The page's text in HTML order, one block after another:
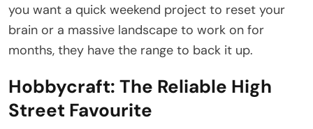
you want a quick weekend project to reset your
brain or a massive landscape to work on for
months, they have the range to back it up.
Hobbycraft: The Reliable High
Street Favourite